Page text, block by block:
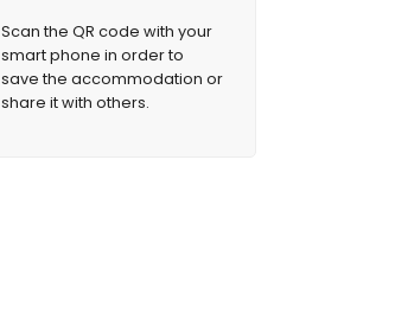
Scan the QR code with your
smart phone in order to
save the accommodation or
share it with others.